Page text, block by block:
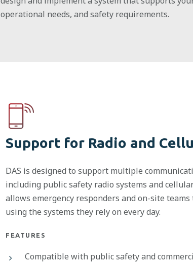
operational needs, and safety requirements.
Support for Radio and
DAS is designed to support multiple
including public safety radio systems and
allows emergency responders and on-site teams
using the systems they rely on every day.
FEATURES
Compatible with public safety and